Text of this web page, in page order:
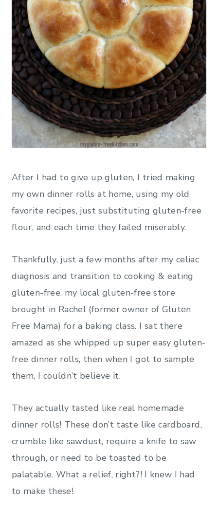
After I had to give up gluten, I tried making
my own dinner rolls at home, using my old
favorite recipes, just substituting gluten-free
flour, and each time they failed miserably.
Thankfully, just a few months after my celiac
diagnosis and transition to cooking & eating
gluten-free, my local gluten-free store
brought in Rachel (former owner of Gluten
Free Mama) for a baking class. I sat there
amazed as she whipped up super easy gluten-
free dinner rolls, then when I got to sample
them, I couldn’t believe it.
They actually tasted like real homemade
dinner rolls! These don’t taste like cardboard,
crumble like sawdust, require a knife to saw
through, or need to be toasted to be
palatable. What a relief, right?! I knew I had
to make these!